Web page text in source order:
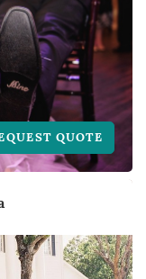
QUOTE